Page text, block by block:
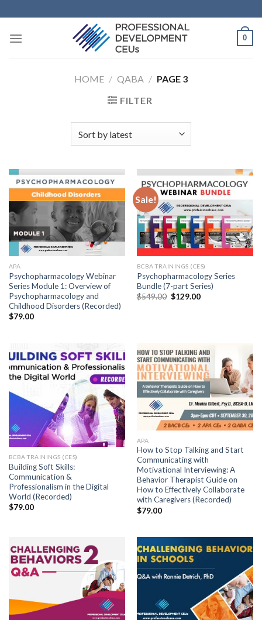
0
HOME / QABA / PAGE 3
FILTER
APA
Psychopharmacology Webinar
Series Module 1: Overview of
Psychopharmacology and
Childhood Disorders (Recorded)
$79.00
Sale!
BCBA TRAININGS (CES)
Psychopharmacology Series
Bundle (7-part Series)
$549.00 $129.00
BCBA TRAININGS (CES)
Building Soft Skills:
Communication &
Professionalism in the Digital
World (Recorded)
$79.00
APA
How to Stop Talking and Start
Communicating with
Motivational Interviewing: A
Behavior Therapist Guide on
How to Effectively Collaborate
with Caregivers (Recorded)
$79.00